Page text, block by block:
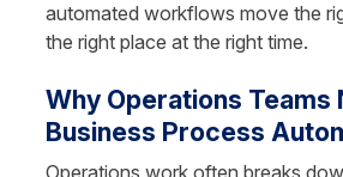
automated workflows move the
the right place at the right time.
Why Operations Teams
Business Process